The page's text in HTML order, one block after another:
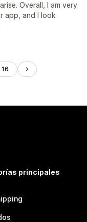
Overall, I am very
app, and I look
16
principales